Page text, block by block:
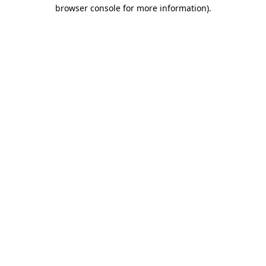
browser console for more information).